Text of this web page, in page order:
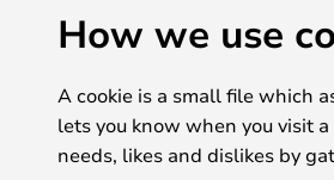
How we use
A cookie is a small file which
lets you know when you visit
needs, likes and dislikes by